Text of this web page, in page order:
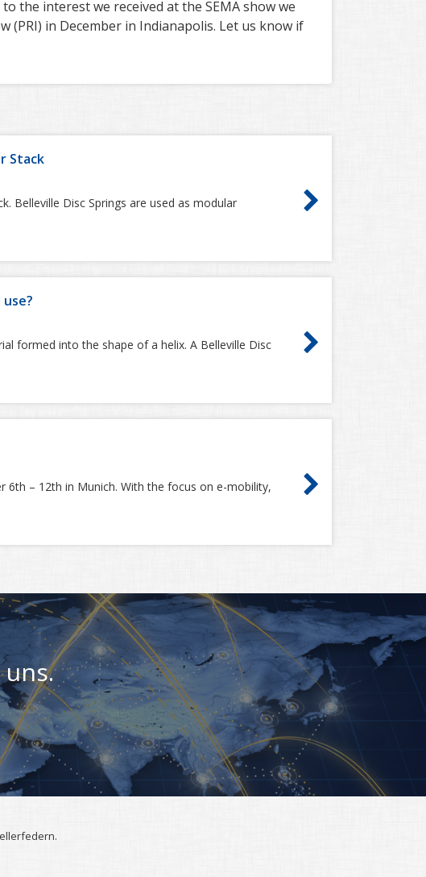
the interest we received at the SEMA show we
(PRI) in December in Indianapolis. Let us know if
Stack
Belleville Disc Springs are used as modular
formed into the shape of a helix. A Belleville Disc
6th – 12th in Munich. With the focus on e-mobility,